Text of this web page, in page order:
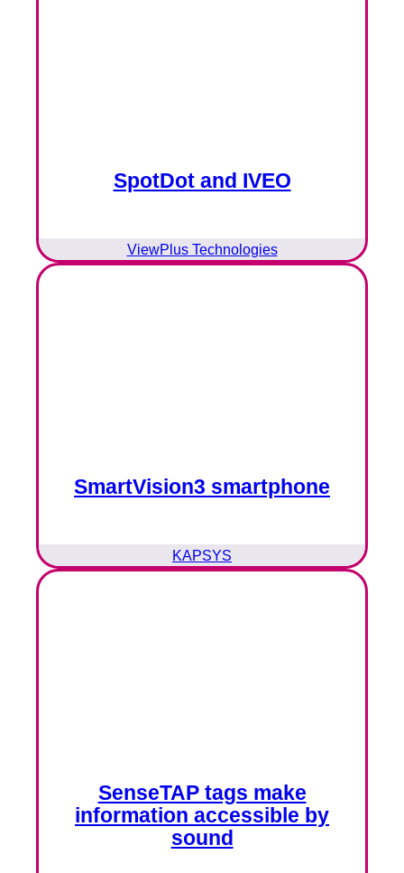
SpotDot and IVEO
ViewPlus Technologies
SmartVision3 smartphone
KAPSYS
SenseTAP tags make
information accessible by
sound